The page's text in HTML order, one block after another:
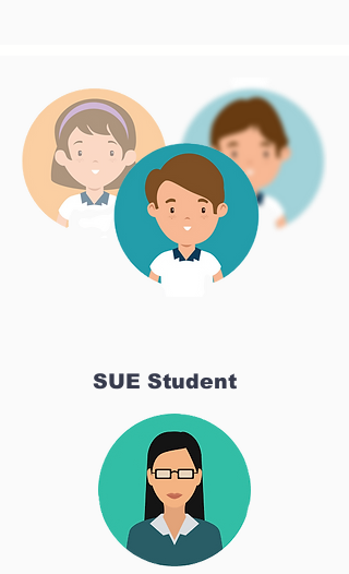
SUE Student